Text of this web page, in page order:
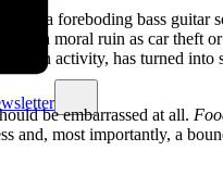
and a foreboding bass guitar
such moral ruin as car theft
fun activity, has turned
be embarrassed at all.
and, most importantly, a